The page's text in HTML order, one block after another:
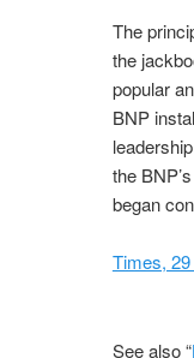
The
the
popular
BNP
the
began
Times,
See also “